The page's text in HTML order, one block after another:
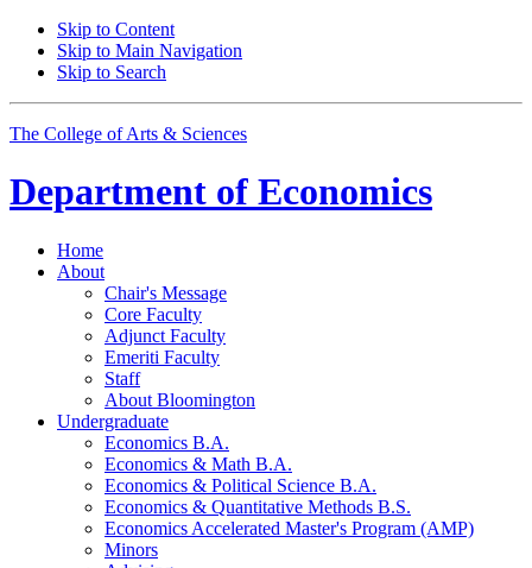
Skip to Content
Skip to Main Navigation
Skip to Search
The College of Arts & Sciences
Department of Economics
Home
About
Chair's Message
Core Faculty
Adjunct Faculty
Emeriti Faculty
Staff
About Bloomington
Undergraduate
Economics B.A.
Economics & Math B.A.
Economics & Political Science B.A.
Economics & Quantitative Methods B.S.
Economics Accelerated Master's Program (AMP)
Minors